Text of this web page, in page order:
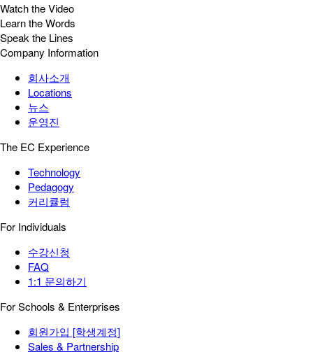
Watch the Video
Learn the Words
Speak the Lines
Company Information
회사소개
Locations
뉴스
운영진
The EC Experience
Technology
Pedagogy
커리큘럼
For Individuals
수강신청
FAQ
1:1 문의하기
For Schools & Enterprises
회원가입 [학생계정]
Sales & Partnership